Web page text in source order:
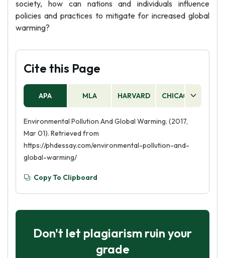
society, how can nations and individuals influence
policies and practices to mitigate for increased global
warming?
Cite this Page
APA MLA HARVARD CHICAGO
Environmental Pollution And Global Warming. (2017,
Mar 01). Retrieved from
https://phdessay.com/environmental-pollution-and-
global-warming/
Copy To Clipboard
Don't let plagiarism ruin your
grade